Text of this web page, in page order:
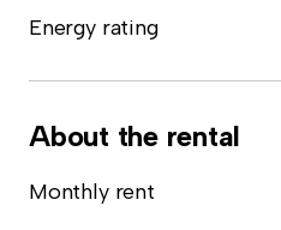
Energy rating
About the rental
Monthly rent